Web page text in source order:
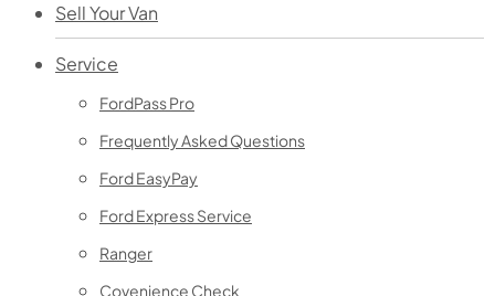
Sell Your Van
Service
FordPass Pro
Frequently Asked Questions
Ford EasyPay
Ford Express Service
Ranger
Covenience Check